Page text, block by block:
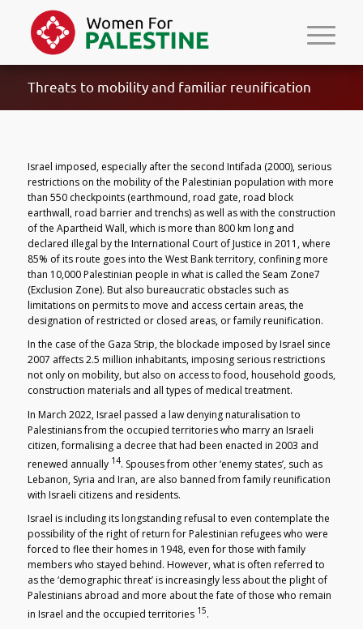
Threats to mobility and familiar reunification
Israel imposed, especially after the second Intifada (2000), serious
restrictions on the mobility of the Palestinian population with more
than 550 checkpoints (earthmound, road gate, road block
earthwall, road barrier and trenchs) as well as with the construction
of the Apartheid Wall, which is more than 800 km long and
declared illegal by the International Court of Justice in 2011, where
85% of its route goes into the West Bank territory, confining more
than 10,000 Palestinian people in what is called the Seam Zone7
(Exclusion Zone). But also bureaucratic obstacles such as
limitations on permits to move and access certain areas, the
designation of restricted or closed areas, or family reunification.
In the case of the Gaza Strip, the blockade imposed by Israel since
2007 affects 2.5 million inhabitants, imposing serious restrictions
not only on mobility, but also on access to food, household goods,
construction materials and all types of medical treatment.
In March 2022, Israel passed a law denying naturalisation to
Palestinians from the occupied territories who marry an Israeli
citizen, formalising a decree that had been enacted in 2003 and
renewed annually 14. Spouses from other ‘enemy states’, such as
Lebanon, Syria and Iran, are also banned from family reunification
with Israeli citizens and residents.
Israel is including its longstanding refusal to even contemplate the
possibility of the right of return for Palestinian refugees who were
forced to flee their homes in 1948, even for those with family
members who stayed behind. However, what is often referred to
as the ‘demographic threat’ is increasingly less about the plight of
Palestinians abroad and more about the fate of those who remain
in Israel and the occupied territories 15.